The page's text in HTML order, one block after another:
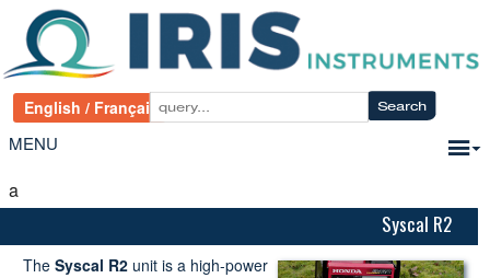
MENU
a
Syscal R2
The Syscal R2unit is a high-power